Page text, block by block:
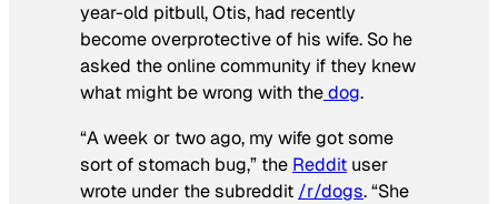
year-old pitbull, Otis, had recently
become overprotective of his wife. So he
asked the online community if they knew
what might be wrong with thedog.
“A week or two ago, my wife got some
sort of stomach bug,” the Reddit user
wrote under the subreddit /r/dogs. “She